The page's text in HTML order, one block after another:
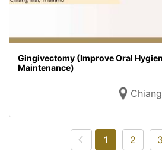
Gingivectomy (Improve Oral
Maintenance)
1 2 3